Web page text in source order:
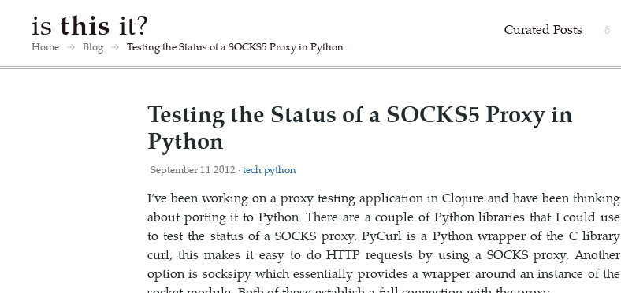
isthis it?
Home → Blog → Testing the Status of a SOCKS5 Proxy in Python
Curated Posts δ
Testing the Status of a SOCKS5 Proxy in
Python
September 11 2012 ·techpython
I’ve been working on a proxy testing application in Clojure and have been thinking
about porting it to Python. There are a couple of Python libraries that I could use
to test the status of a SOCKS proxy. PyCurl is a Python wrapper of the C library
curl, this makes it easy to do HTTP requests by using a SOCKS proxy. Another
option is socksipy which essentially provides a wrapper around an instance of the